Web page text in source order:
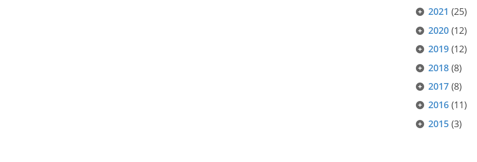
2021 (25)
2020 (12)
2019 (12)
2018 (8)
2017 (8)
2016 (11)
2015 (3)